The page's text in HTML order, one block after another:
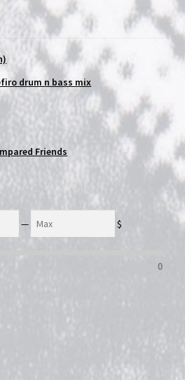
Policy
drum n bass mix
Friends
— $
0